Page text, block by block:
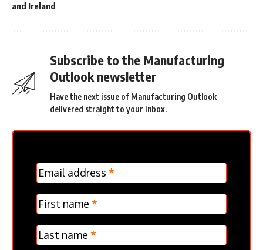
and Ireland
Subscribe to the Manufacturing
Outlook newsletter
Have the next issue of Manufacturing Outlook
delivered straight to your inbox.
MC
Frontpage
Verticle
Email address *
First name *
Last name *